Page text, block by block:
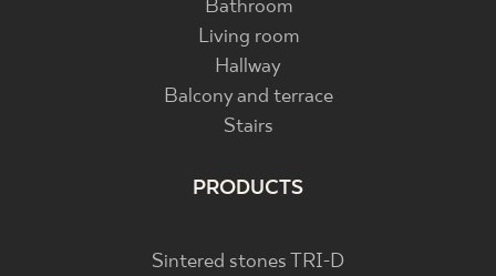
Bathroom
Living room
Hallway
Balcony and terrace
Stairs
PRODUCTS
Sintered stones TRI-D